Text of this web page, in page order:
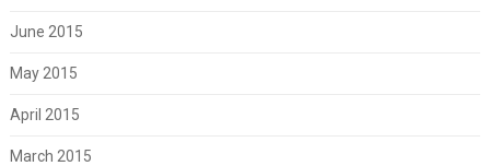
June 2015
May 2015
April 2015
March 2015